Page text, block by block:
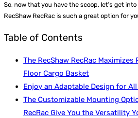
So, now that you have the scoop, let’s get
RecShaw RecRac is such a great option for
Table of Contents
The RecShaw RecRac
Floor Cargo Basket
Enjoy an Adaptable Design for
The Customizable Mounting
RecRac Give You the Versatility